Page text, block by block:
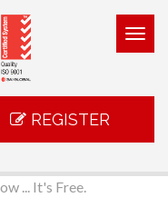
REGISTER
... It's Free.